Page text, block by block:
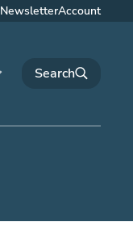
NewsletterAccount